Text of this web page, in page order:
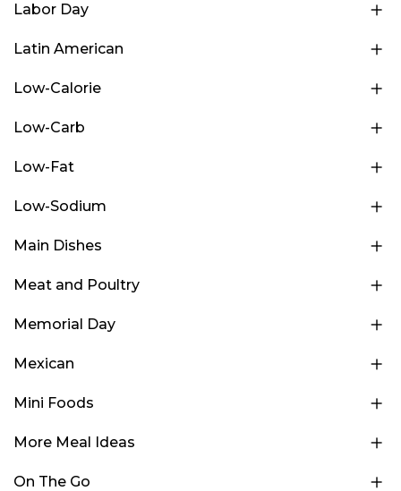
Labor Day
Latin American
Low-Calorie
Low-Carb
Low-Fat
Low-Sodium
Main Dishes
Meat and Poultry
Memorial Day
Mexican
Mini Foods
More Meal Ideas
On The Go